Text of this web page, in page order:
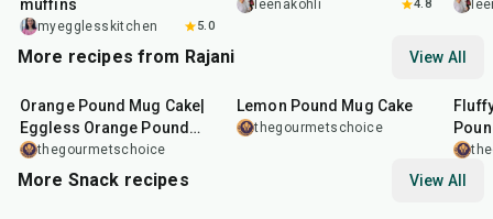
muffins
myegglesskitchen 5.0
leenakohli 4.8
More recipes from Rajani View All
Orange Pound Mug Cake|
Eggless Orange Pound
Mug Cake With Cream
Cheese Frosting
thegourmetschoice
Lemon Pound Mug Cake
thegourmetschoice
More Snack recipes View All